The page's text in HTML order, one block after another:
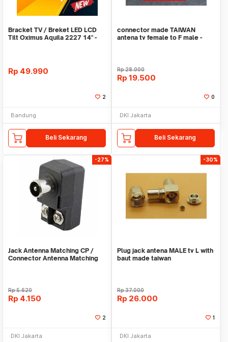
Bracket TV / Breket LED LCD
Tilt Oximus Aquila 2227 14" -
Rp 49.990
2
Bandung
Beli Sekarang
connector made TAIWAN
antena tv female to F male -
Rp28.000
Rp 19.500
0
DKI Jakarta
Beli Sekarang
-27%
Jack Antenna Matching CP /
Connector Antenna Matching
Rp5.620
Rp 4.150
2
DKI Jakarta
-30%
Plug jack antena MALE tv L with
baut made taiwan
Rp37.000
Rp 26.000
1
DKI Jakarta